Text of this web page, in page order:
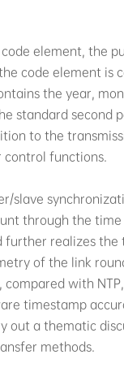
element, the
code element is
the year,
standard second
to the
control functions.
slave
through the
realizes the
of the link
with
timestamp
out a thematic
methods.